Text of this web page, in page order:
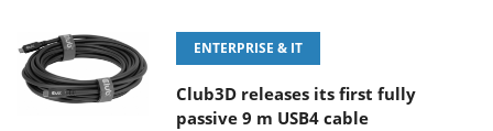
ENTERPRISE & IT
Club3D releases its first fully
passive 9 m USB4 cable